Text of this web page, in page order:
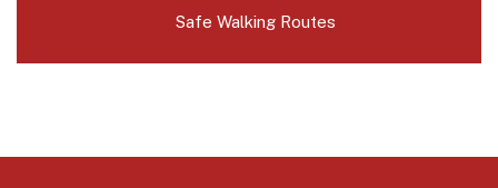
Safe Walking Routes